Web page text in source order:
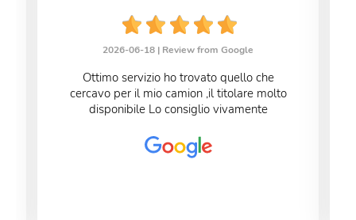
2026-06-18 | Review from Google
Ottimo servizio ho trovato quello che
cercavo per il mio camion ,il titolare molto
disponibile Lo consiglio vivamente